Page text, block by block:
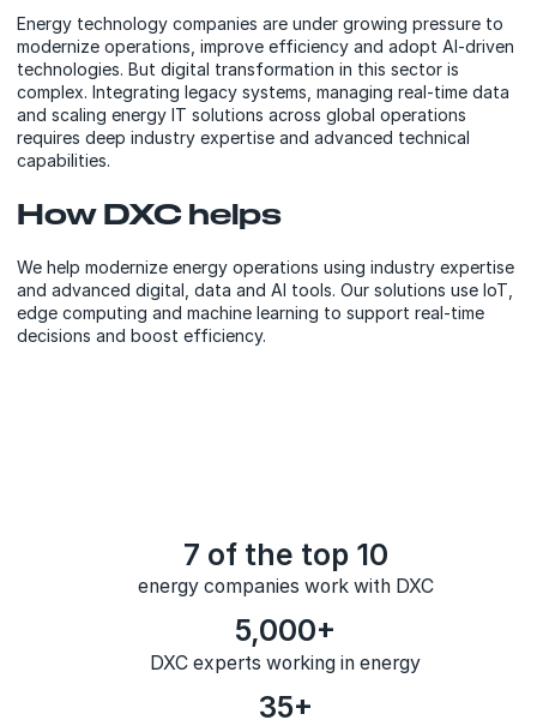
Energy technology companies are under growing pressure to
modernize operations, improve efficiency and adopt AI-driven
technologies. But digital transformation in this sector is
complex. Integrating legacy systems, managing real-time data
and scaling energy IT solutions across global operations
requires deep industry expertise and advanced technical
capabilities.
How DXC helps
We help modernize energy operations using industry expertise
and advanced digital, data and AI tools. Our solutions use IoT,
edge computing and machine learning to support real-time
decisions and boost efficiency.
7 of the top 10
energy companies work with DXC
5,000+
DXC experts working in energy
35+